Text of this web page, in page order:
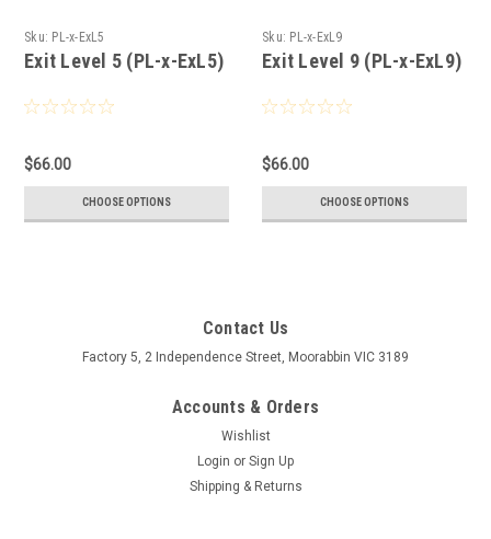
Sku: PL-x-ExL5
Exit Level 5 (PL-x-ExL5)
$66.00
CHOOSE OPTIONS
Sku: PL-x-ExL9
Exit Level 9 (PL-x-ExL9)
$66.00
CHOOSE OPTIONS
Contact Us
Factory 5, 2 Independence Street, Moorabbin VIC 3189
Accounts & Orders
Wishlist
Login or Sign Up
Shipping & Returns